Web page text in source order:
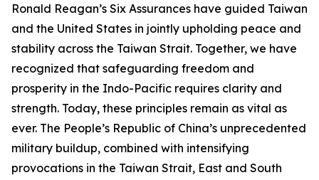
Ronald Reagan’s Six Assurances have guided Taiwan
and the United States in jointly upholding peace and
stability across the Taiwan Strait. Together, we have
recognized that safeguarding freedom and
prosperity in the Indo-Pacific requires clarity and
strength. Today, these principles remain as vital as
ever. The People’s Republic of China’s unprecedented
military buildup, combined with intensifying
provocations in the Taiwan Strait, East and South